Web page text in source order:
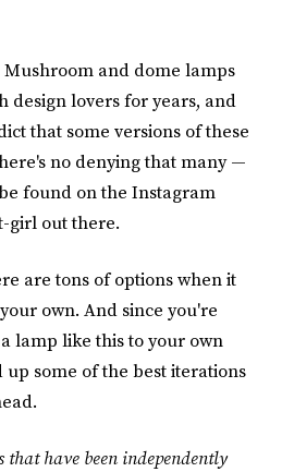
and dome lamps
design lovers for years, and
that some versions of these
no denying that many —
found on the Instagram
girl out there.
are tons of options when it
own. And since you're
lamp like this to your own
up some of the best iterations
have been independently